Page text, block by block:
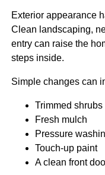
Exterior appearance
Clean landscaping,
entry can raise the
steps inside.
Simple changes can
Trimmed shrubs
Fresh mulch
Pressure
Touch-up paint
A clean front